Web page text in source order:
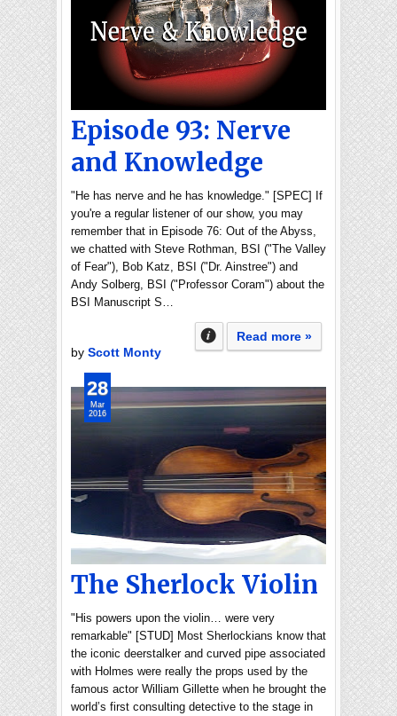
Episode 93: Nerve
and Knowledge
"He has nerve and he has knowledge." [SPEC] If
you're a regular listener of our show, you may
remember that in Episode 76: Out of the Abyss,
we chatted with Steve Rothman, BSI ("The Valley
of Fear"), Bob Katz, BSI ("Dr. Ainstree") and
Andy Solberg, BSI ("Professor Coram") about the
BSI Manuscript S…
Read more »
by Scott Monty
The Sherlock Violin
"His powers upon the violin… were very
remarkable" [STUD] Most Sherlockians know that
the iconic deerstalker and curved pipe associated
with Holmes were really the props used by the
famous actor William Gillette when he brought the
world’s first consulting detective to the stage in
28
Mar
2016